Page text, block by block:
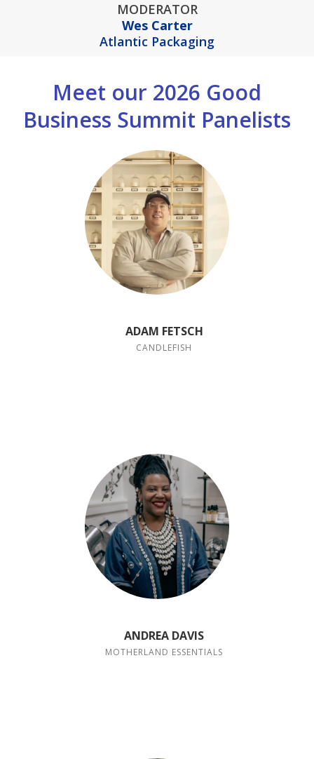
MODERATOR
Wes Carter
Atlantic Packaging
Meet our 2026 Good
Business Summit Panelists
ADAM FETSCH
CANDLEFISH
ANDREA DAVIS
MOTHERLAND ESSENTIALS